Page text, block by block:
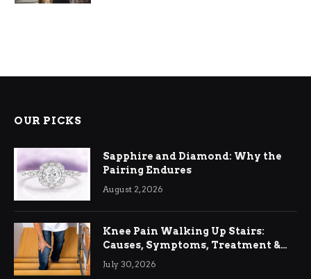
OUR PICKS
Sapphire and Diamond: Why the
Pairing Endures
August 2, 2026
Knee Pain Walking Up Stairs:
Causes, Symptoms, Treatment &
Relief
July 30, 2026